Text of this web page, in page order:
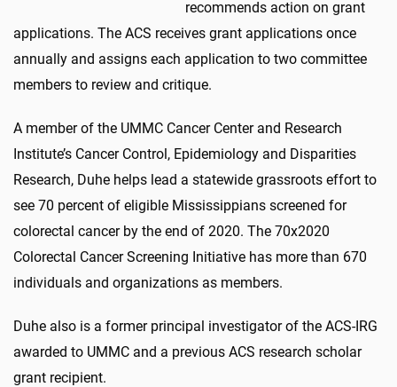
recommends action on grant
applications. The ACS receives grant applications once
annually and assigns each application to two committee
members to review and critique.
A member of the UMMC Cancer Center and Research
Institute’s Cancer Control, Epidemiology and Disparities
Research, Duhe helps lead a statewide grassroots effort to
see 70 percent of eligible Mississippians screened for
colorectal cancer by the end of 2020. The 70x2020
Colorectal Cancer Screening Initiative has more than 670
individuals and organizations as members.
Duhe also is a former principal investigator of the ACS-IRG
awarded to UMMC and a previous ACS research scholar
grant recipient.